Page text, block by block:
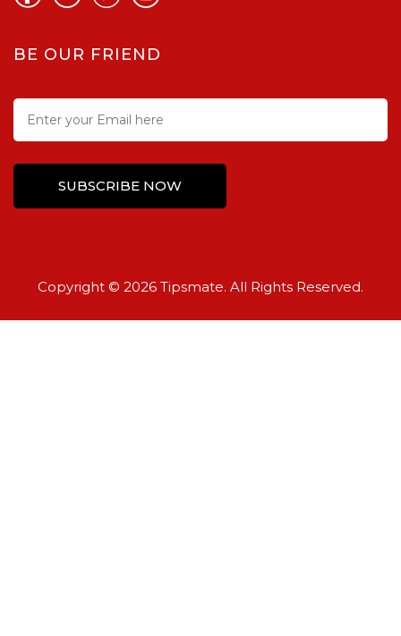
BE OUR FRIEND
Copyright © 2026 Tipsmate. All Rights Reserved.